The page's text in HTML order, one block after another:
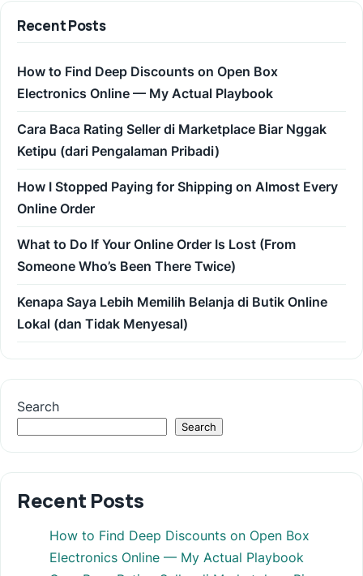
Recent Posts
How to Find Deep Discounts on Open Box
Electronics Online — My Actual Playbook
Cara Baca Rating Seller di Marketplace Biar Nggak
Ketipu (dari Pengalaman Pribadi)
How I Stopped Paying for Shipping on Almost Every
Online Order
What to Do If Your Online Order Is Lost (From
Someone Who’s Been There Twice)
Kenapa Saya Lebih Memilih Belanja di Butik Online
Lokal (dan Tidak Menyesal)
Search
Search
Recent Posts
How to Find Deep Discounts on Open Box
Electronics Online — My Actual Playbook